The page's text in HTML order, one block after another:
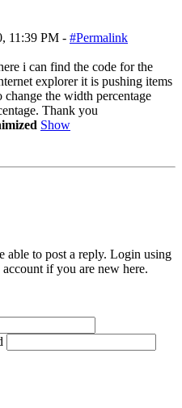
11:39 PM - #Permalink
i can find the code for the
explorer it is pushing items
the width percentage
Thank you
Show
able to post a reply. Login using
if you are new here.